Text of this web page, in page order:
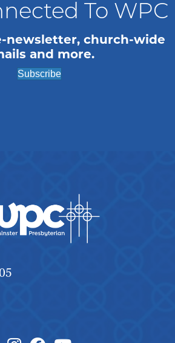
To WPC
newsletter, church-wide
and more.
Subscribe